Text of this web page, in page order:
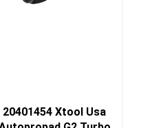
20401454 Xtool Usa
Autopropad G2 Turbo